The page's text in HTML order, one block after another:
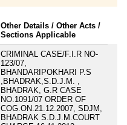
Other Details / Other Acts /
Sections Applicable
CRIMINAL CASE/F.I.R NO-
123/07,
BHANDARIPOKHARI P.S
,BHADRAK,S.D.J.M. ,
BHADRAK, G.R CASE
NO.1091/07 ORDER OF
COG.ON.21.12.2007, SDJM,
BHADRAK S.D.J.M.COURT